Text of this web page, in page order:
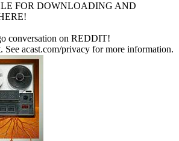
FOR DOWNLOADING AND
conversation on REDDIT!
See acast.com/privacy for more information.